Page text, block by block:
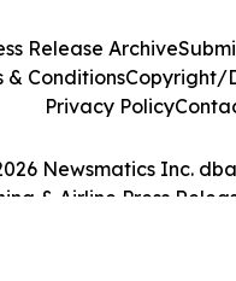
Newsmatics Inc.
& Airline Press
Release Archive
& ConditionsCopyright/
Privacy Policy